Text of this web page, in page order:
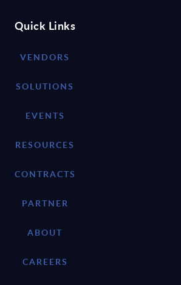
Quick Links
VENDORS
SOLUTIONS
EVENTS
RESOURCES
CONTRACTS
PARTNER
ABOUT
CAREERS